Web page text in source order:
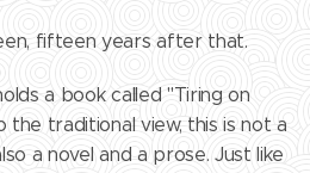
fifteen years after that.
a book called "Tiring on
the traditional view, this is not a
a novel and a prose. Just like